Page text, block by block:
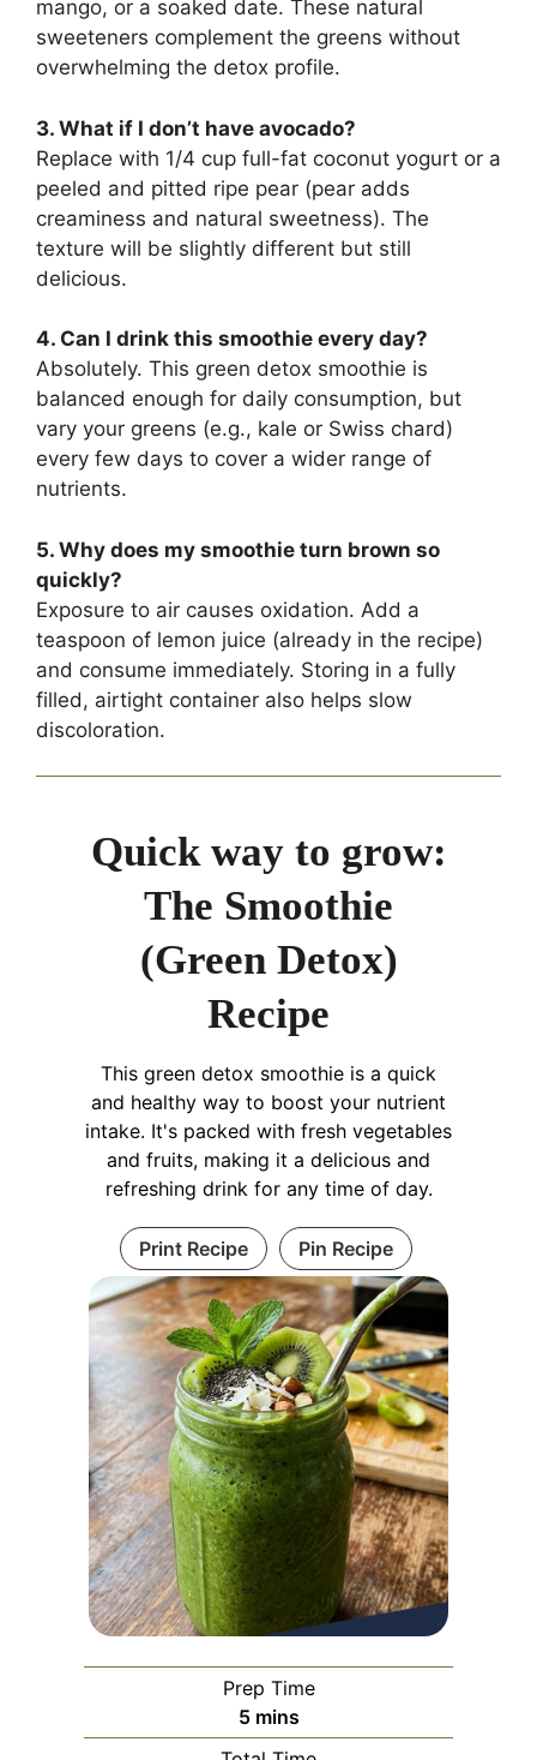
mango, or a soaked date. These natural
sweeteners complement the greens without
overwhelming the detox profile.
3. What if I don’t have avocado?
Replace with 1/4 cup full-fat coconut yogurt or a
peeled and pitted ripe pear (pear adds
creaminess and natural sweetness). The
texture will be slightly different but still
delicious.
4. Can I drink this smoothie every day?
Absolutely. This green detox smoothie is
balanced enough for daily consumption, but
vary your greens (e.g., kale or Swiss chard)
every few days to cover a wider range of
nutrients.
5. Why does my smoothie turn brown so
quickly?
Exposure to air causes oxidation. Add a
teaspoon of lemon juice (already in the recipe)
and consume immediately. Storing in a fully
filled, airtight container also helps slow
discoloration.
Quick way to grow:
The Smoothie
(Green Detox)
Recipe
This green detox smoothie is a quick
and healthy way to boost your nutrient
intake. It's packed with fresh vegetables
and fruits, making it a delicious and
refreshing drink for any time of day.
Print Recipe Pin Recipe
Prep Time
5minutes
mins